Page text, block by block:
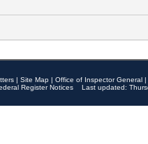
| Site Map | Office of Inspector General |
Register Notices
Last updated: